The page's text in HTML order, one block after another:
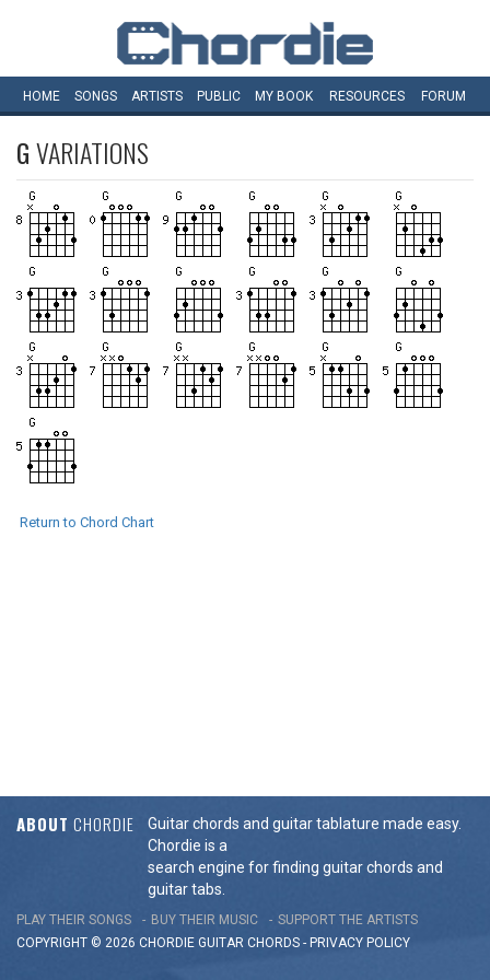
HOME SONGS ARTISTS PUBLIC MY BOOK RESOURCES FORUM
GVARIATIONS
Return to Chord Chart
ABOUT CHORDIE
Guitar chords and guitar tablature made easy.
Chordie is a
search engine for finding guitar chords and
guitar tabs.
PLAY THEIR SONGS BUY THEIR MUSIC
SUPPORT THE ARTISTS
COPYRIGHT © 2026 CHORDIE GUITAR CHORDS - PRIVACY POLICY